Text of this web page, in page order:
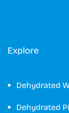
Explore
Dehydrated
Dehydrated